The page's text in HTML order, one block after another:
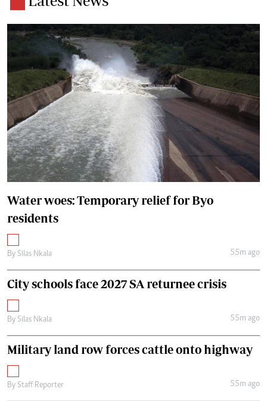
Water woes: Temporary relief for Byo
residents
By Silas Nkala 55m ago
City schools face 2027 SA returnee crisis
By Silas Nkala 55m ago
Military land row forces cattle onto highway
By Staff Reporter 55m ago